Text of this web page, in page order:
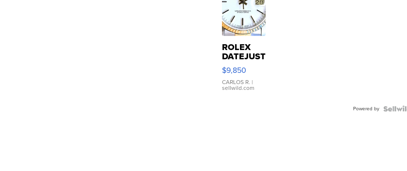
ROLEX
DATEJUST
16233
WHITE
DIAL
FLUTED
$9,850
CARLOS R. |
sellwild.com
Powered by